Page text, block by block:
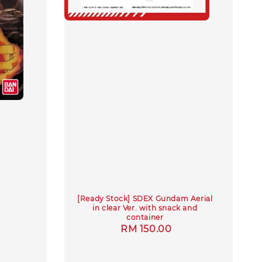
[Ready Stock] SDEX Gundam Aerial
in clear Ver. with snack and
container
Regular
RM 150.00